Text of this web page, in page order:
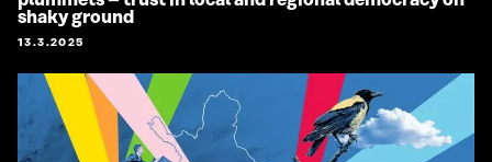
shaky ground
13.3.2025